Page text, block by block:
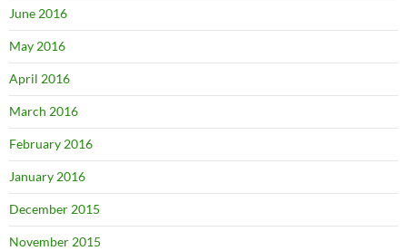
June 2016
May 2016
April 2016
March 2016
February 2016
January 2016
December 2015
November 2015